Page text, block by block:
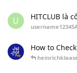
U HITCLUB là
How to